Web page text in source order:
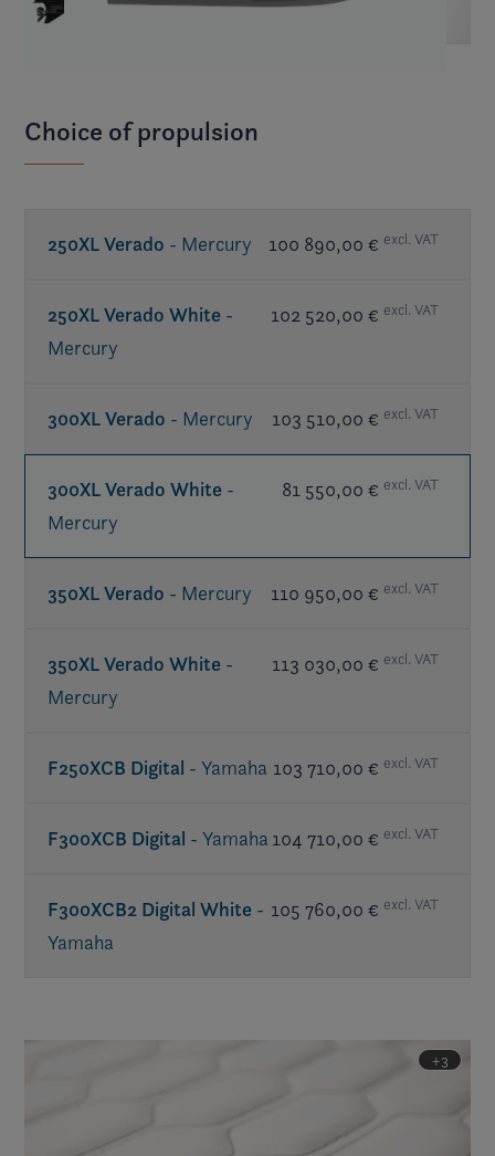
Choice of propulsion
250XL Verado - Mercury 100 890,00 € excl. VAT
250XL Verado White -
Mercury
102 520,00 € excl. VAT
300XL Verado - Mercury 103 510,00 € excl. VAT
300XL Verado White -
Mercury
81 550,00 € excl. VAT
350XL Verado - Mercury 110 950,00 € excl. VAT
350XL Verado White -
Mercury
113 030,00 € excl. VAT
F250XCB Digital - Yamaha 103 710,00 € excl. VAT
F300XCB Digital - Yamaha 104 710,00 € excl. VAT
F300XCB2 Digital White -
Yamaha
105 760,00 € excl. VAT